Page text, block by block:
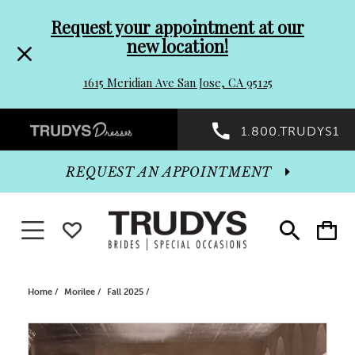
header
Promo
Dialog
to
end
Request your appointment at our
new location!
1615 Meridian Ave San Jose, CA 95125
Preheader
Promo
Dialog
1.800.TRUDYS1
Toggle
search
Toggle
cart
REQUEST AN APPOINTMENT
Toggle navigationWISHLIST
Home Morilee Fall 2025
Products
Skip
PAUSE AUTOPLAY
PREVIOUS SLIDE
NEXT SLIDE
0